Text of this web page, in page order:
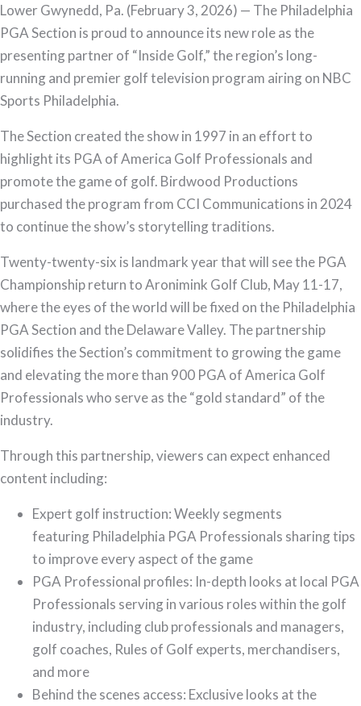
Philadelphia
PGA
Section
and
Announce
Expanded
Partnership
Lower Gwynedd, Pa. (February 3, 2026) — The Philadelphia
PGA Section is proud to announce its new role as the
presenting partner of “Inside Golf,” the region’s long-
running and premier golf television program airing on NBC
Sports Philadelphia.
The Section created the show in 1997 in an effort to
highlight its PGA of America Golf Professionals and
promote the game of golf. Birdwood Productions
purchased the program from CCI Communications in 2024
to continue the show’s storytelling traditions.
Twenty-twenty-six is landmark year that will see the PGA
Championship return to Aronimink Golf Club, May 11-17,
where the eyes of the world will be fixed on the Philadelphia
PGA Section and the Delaware Valley. The partnership
solidifies the Section’s commitment to growing the game
and elevating the more than 900 PGA of America Golf
Professionals who serve as the “gold standard” of the
industry.
Through this partnership, viewers can expect enhanced
content including:
Expert golf instruction: Weekly segments
featuring Philadelphia PGA Professionals sharing tips
to improve every aspect of the game
PGA Professional profiles: In-depth looks at local PGA
Professionals serving in various roles within the golf
industry, including club professionals and managers,
golf coaches, Rules of Golf experts, merchandisers,
and more
Behind the scenes access: Exclusive looks at the